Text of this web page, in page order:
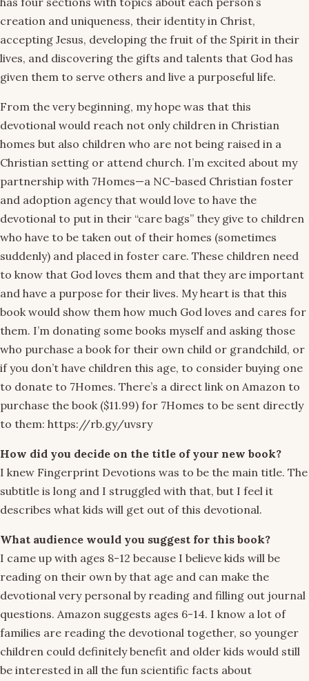
creation and uniqueness, their identity in Christ,
accepting Jesus, developing the fruit of the Spirit in their
lives, and discovering the gifts and talents that God has
given them to serve others and live a purposeful life.
From the very beginning, my hope was that this
devotional would reach not only children in Christian
homes but also children who are not being raised in a
Christian setting or attend church. I’m excited about my
partnership with 7Homes—a NC-based Christian foster
and adoption agency that would love to have the
devotional to put in their “care bags” they give to children
who have to be taken out of their homes (sometimes
suddenly) and placed in foster care. These children need
to know that God loves them and that they are important
and have a purpose for their lives. My heart is that this
book would show them how much God loves and cares for
them. I’m donating some books myself and asking those
who purchase a book for their own child or grandchild, or
if you don’t have children this age, to consider buying one
to donate to 7Homes. There’s a direct link on Amazon to
purchase the book ($11.99) for 7Homes to be sent directly
to them: https://rb.gy/uvsry
How did you decide on the title of your new book?
I knew Fingerprint Devotions was to be the main title. The
subtitle is long and I struggled with that, but I feel it
describes what kids will get out of this devotional.
What audience would you suggest for this book?
I came up with ages 8-12 because I believe kids will be
reading on their own by that age and can make the
devotional very personal by reading and filling out journal
questions. Amazon suggests ages 6-14. I know a lot of
families are reading the devotional together, so younger
children could definitely benefit and older kids would still
be interested in all the fun scientific facts about